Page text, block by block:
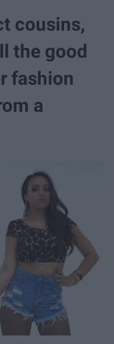
cousins,
the good
fashion
a